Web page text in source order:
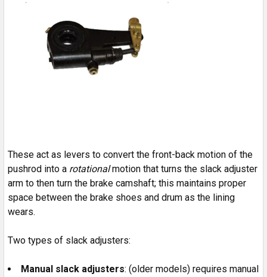
These act as levers to convert the front-back motion of the
pushrod into a rotationalmotion that turns the slack adjuster
arm to then turn the brake camshaft; this maintains proper
space between the brake shoes and drum as the lining
wears.
Two types of slack adjusters:
Manual slack adjusters: (older models) requires manual